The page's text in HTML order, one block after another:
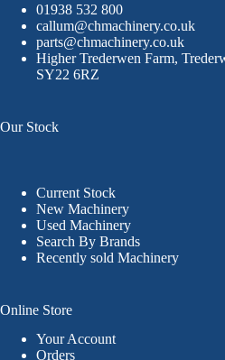
01938 532 800
callum@chmachinery.co.uk
parts@chmachinery.co.uk
Higher Trederwen Farm,
SY22 6RZ
Our Stock
Current Stock
New Machinery
Used Machinery
Search By Brands
Recently sold Machinery
Online Store
Your Account
Orders